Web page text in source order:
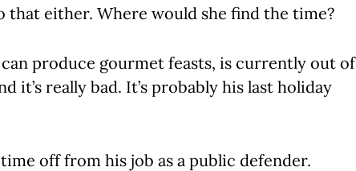
that either. Where would she find the time?
produce gourmet feasts, is currently out of
it’s really bad. It’s probably his last holiday
time off from his job as a public defender.